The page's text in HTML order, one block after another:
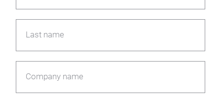
Last name
Company name